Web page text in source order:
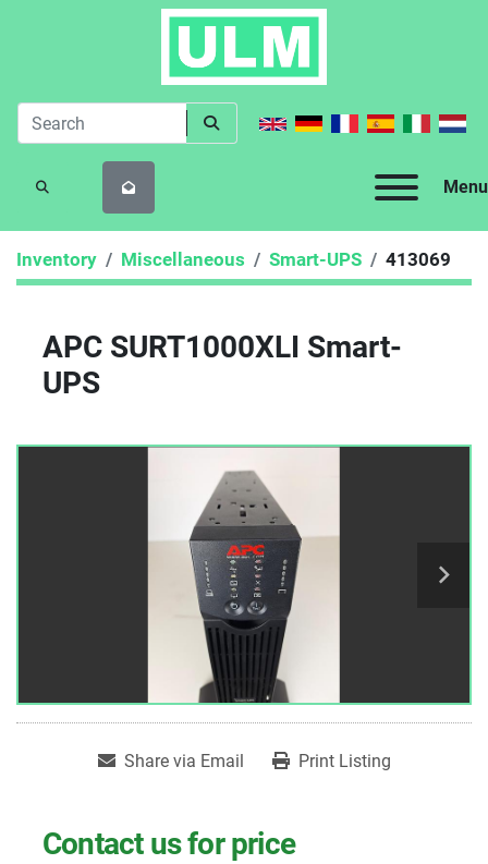
Menu
SEARCH
Inventory Miscellaneous Smart-UPS 413069
APC SURT1000XLI Smart-
UPS
Share via Email Print Listing
Contact us for price